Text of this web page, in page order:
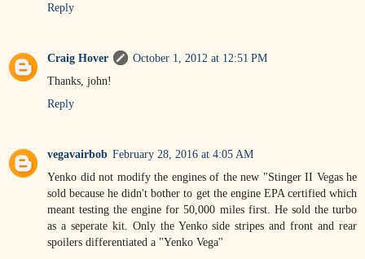
Reply
Craig Hover
October 1, 2012 at 12:51 PM
Thanks, john!
Reply
vegavairbob February 28, 2016 at 4:05 AM
Yenko did not modify the engines of the new "Stinger II Vegas he
sold because he didn't bother to get the engine EPA certified which
meant testing the engine for 50,000 miles first. He sold the turbo
as a seperate kit. Only the Yenko side stripes and front and rear
spoilers differentiated a "Yenko Vega''